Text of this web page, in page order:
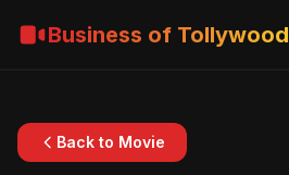
Business of Tollywood
Back to Movie